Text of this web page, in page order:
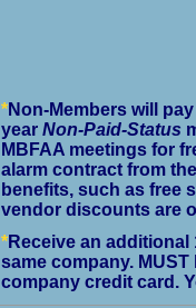
*Non-Members will
year Non-Paid-Status
MBFAA meetings for
alarm contract from
benefits, such as free
vendor discounts are
*Receive an
same company.
company credit card.